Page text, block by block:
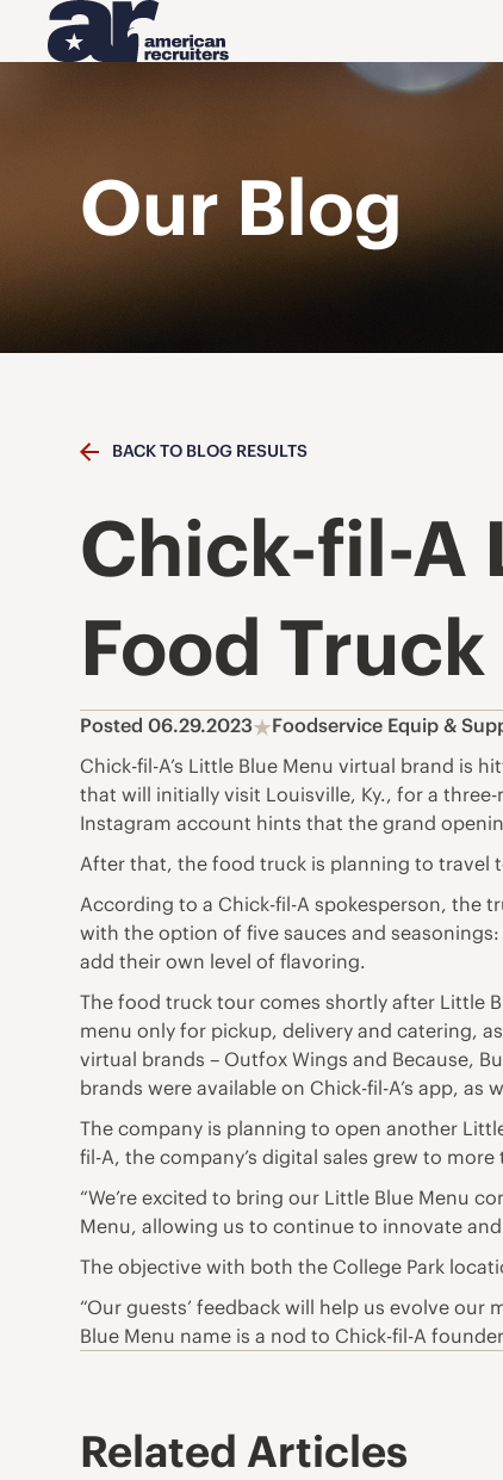
Our Blog
BACK TO BLOG RESULTS
Chick-fil-A
Food Truck
Posted 06.29.2023 Foodservice Equip &
Chick-fil-A’s Little Blue Menu virtual brand is
that will initially visit Louisville, Ky., for a
Instagram account hints that the grand
After that, the food truck is planning to travel
According to a Chick-fil-A spokesperson, the
with the option of five sauces and
add their own level of flavoring.
The food truck tour comes shortly after Little
menu only for pickup, delivery and catering,
virtual brands – Outfox Wings and Because,
brands were available on Chick-fil-A’s app,
The company is planning to open another
fil-A, the company’s digital sales grew to
“We’re excited to bring our Little Blue Menu
Menu, allowing us to continue to innovate
The objective with both the College Park
“Our guests’ feedback will help us evolve
Blue Menu name is a nod to Chick-fil-A
Related Articles